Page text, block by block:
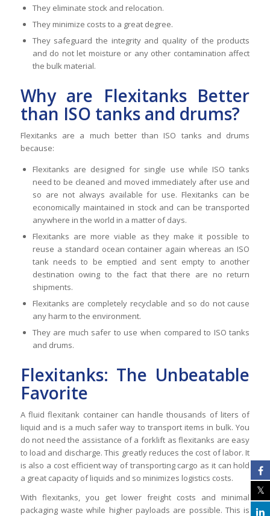
They eliminate stock and relocation.
They minimize costs to a great degree.
They safeguard the integrity and quality of the products
and do not let moisture or any other contamination affect
the bulk material.
Why are Flexitanks Better
than ISO tanks and drums?
Flexitanks are a much better than ISO tanks and drums
because:
Flexitanks are designed for single use while ISO tanks
need to be cleaned and moved immediately after use and
so are not always available for use. Flexitanks can be
economically maintained in stock and can be transported
anywhere in the world in a matter of days.
Flexitanks are more viable as they make it possible to
reuse a standard ocean container again whereas an ISO
tank needs to be emptied and sent empty to another
destination owing to the fact that there are no return
shipments.
Flexitanks are completely recyclable and so do not cause
any harm to the environment.
They are much safer to use when compared to ISO tanks
and drums.
Flexitanks: The Unbeatable
Favorite
A fluid flexitank container can handle thousands of liters of
liquid and is a much safer way to transport items in bulk. You
do not need the assistance of a forklift as flexitanks are easy
to load and discharge. This greatly reduces the cost of labor. It
is also a cost efficient way of transporting cargo as it can hold
a great capacity of liquids and so minimizes logistics costs.
With flexitanks, you get lower freight costs and minimal
packaging waste while higher payloads are possible. This is